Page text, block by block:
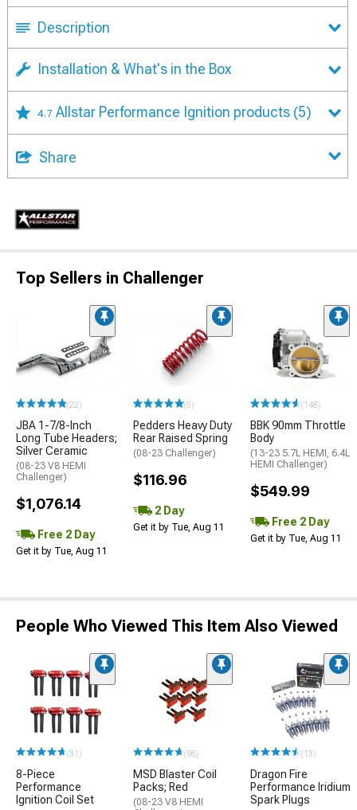
Description
Installation & What's in the Box
4.7 Allstar Performance Ignition products (5)
Share
Top Sellers in Challenger
(22)
JBA 1-7/8-Inch
Long Tube Headers;
Silver Ceramic
(08-23 V8 HEMI
Challenger)
$1,076.14
Free 2 Day
Get it by Tue, Aug 11
(5)
Pedders Heavy Duty
Rear Raised Spring
(08-23 Challenger)
$116.96
2 Day
Get it by Tue, Aug 11
(148)
BBK 90mm Throttle
Body
(13-23 5.7L HEMI, 6.4L
HEMI Challenger)
$549.99
Free 2 Day
Get it by Tue, Aug 11
People Who Viewed This Item Also Viewed
(31)
8-Piece
Performance
Ignition Coil Set
(98)
MSD Blaster Coil
Packs; Red
(08-23 V8 HEMI
(13)
Dragon Fire
Performance Iridium
Spark Plugs